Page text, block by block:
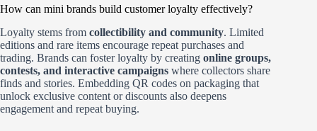
How can mini brands build customer loyalty effectively?
Loyalty stems from collectibility and community. Limited
editions and rare items encourage repeat purchases and
trading. Brands can foster loyalty by creating online groups,
contests, and interactive campaigns where collectors share
finds and stories. Embedding QR codes on packaging that
unlock exclusive content or discounts also deepens
engagement and repeat buying.